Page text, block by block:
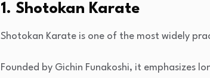
1. Shotokan Karate
Shotokan Karate is one of the most widely
Founded by Gichin Funakoshi, it emphasizes